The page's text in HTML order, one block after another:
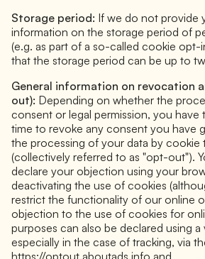
Storage period: If we do not provide
information on the storage period of
(e.g. as part of a so-called cookie opt-
that the storage period can be up to
General information on revocation
out): Depending on whether the
consent or legal permission, you have
time to revoke any consent you have
the processing of your data by cookie
(collectively referred to as "opt-out").
declare your objection using your
deactivating the use of cookies
restrict the functionality of our online
objection to the use of cookies for
purposes can also be declared using
especially in the case of tracking, via
https://optout.aboutads.info and